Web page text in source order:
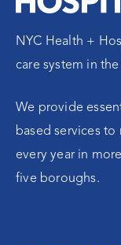
NYC Health +
care system in the
We provide
based services
every year in
five boroughs.